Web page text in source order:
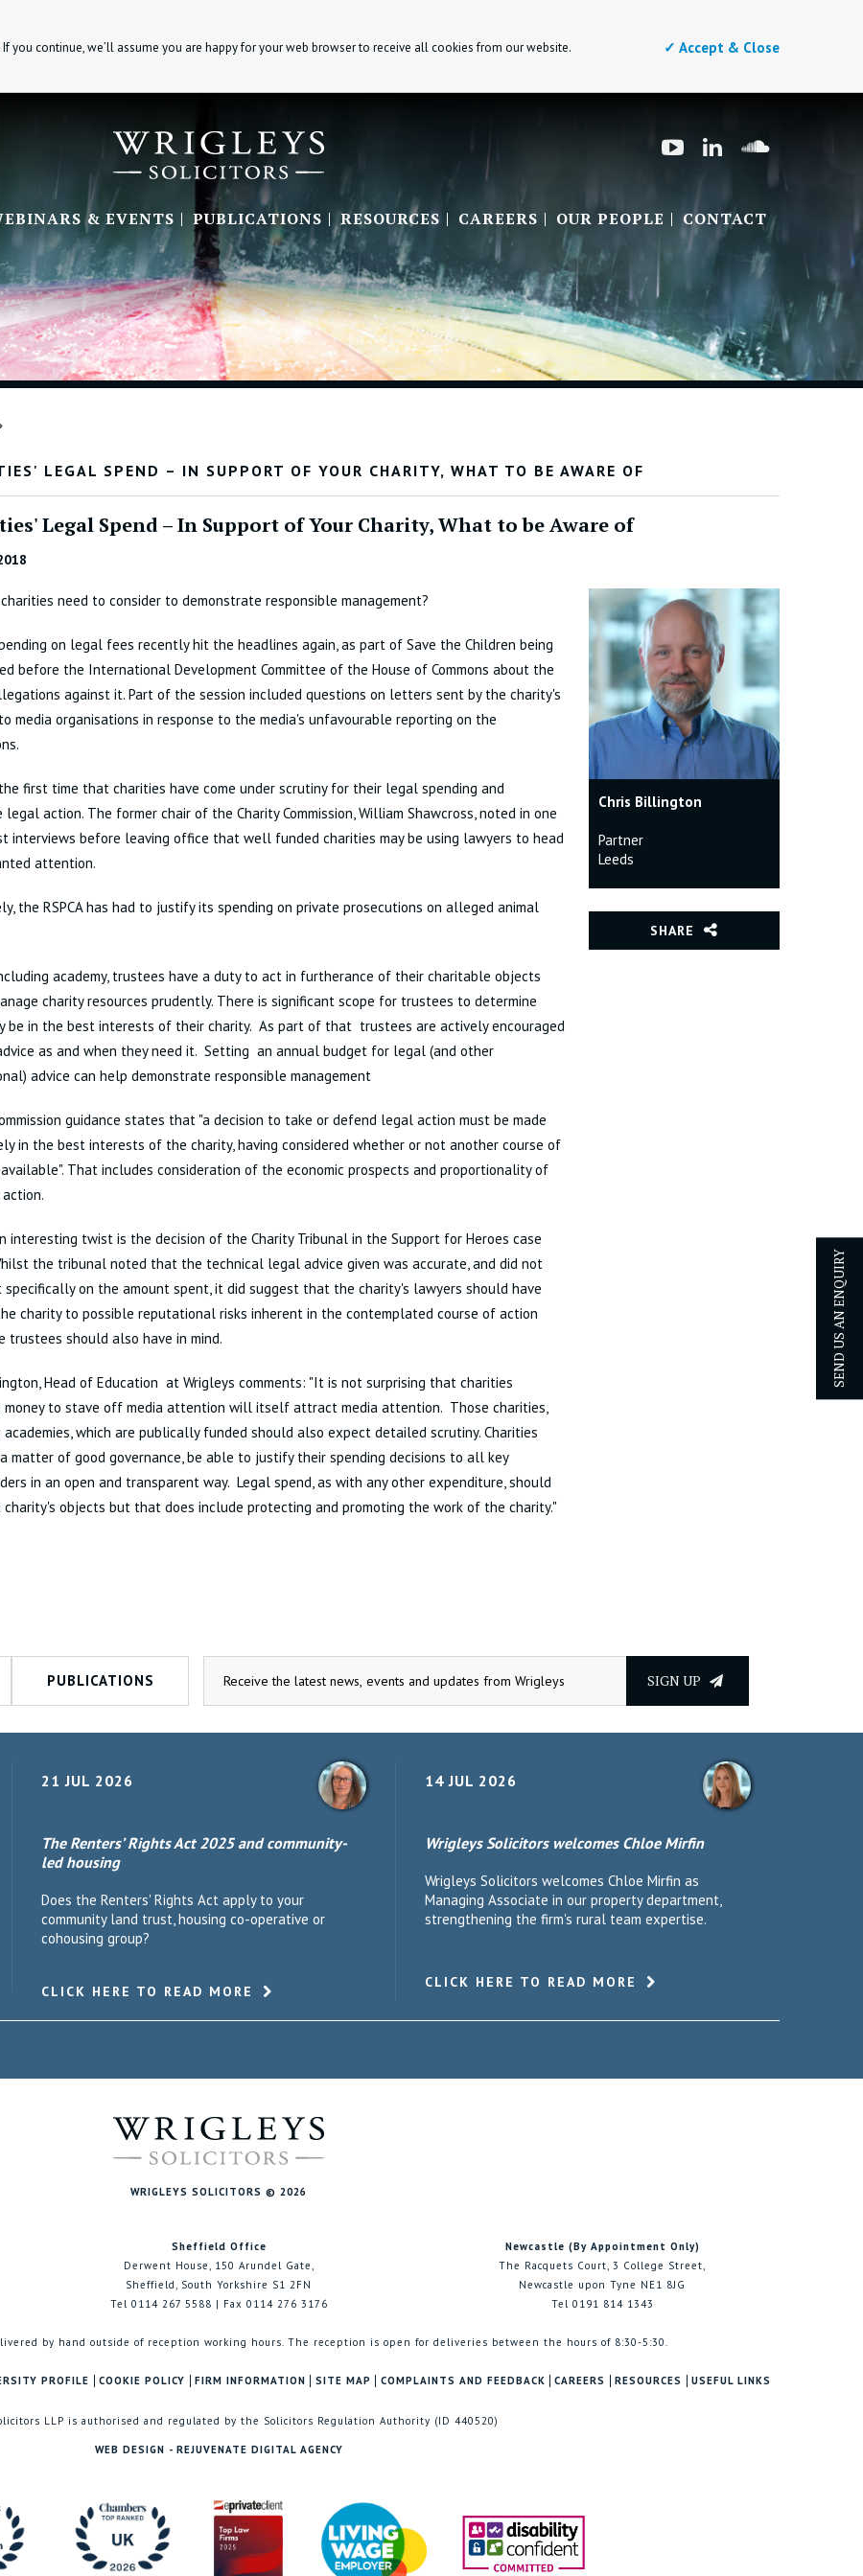
you continue, we’ll assume you are happy for your web browser to receive all cookies from our website.
✓ Accept & Close
& EVENTS PUBLICATIONS RESOURCES CAREERS OUR PEOPLE CONTACT
SEND US AN ENQUIRY
LEGAL SPEND – IN SUPPORT OF YOUR CHARITY, WHAT TO BE AWARE OF
Legal Spend – In Support of Your Charity, What to be Aware of
need to consider to demonstrate responsible management?
on legal fees recently hit the headlines again, as part of Save the Children being
before the International Development Committee of the House of Commons about the
against it. Part of the session included questions on letters sent by the charity's
media organisations in response to the media's unfavourable reporting on the
first time that charities have come under scrutiny for their legal spending and
legal action. The former chair of the Charity Commission, William Shawcross, noted in one
interviews before leaving office that well funded charities may be using lawyers to head
attention.
the RSPCA has had to justify its spending on private prosecutions on alleged animal
academy, trustees have a duty to act in furtherance of their charitable objects
charity resources prudently. There is significant scope for trustees to determine
be in the best interests of their charity. As part of that trustees are actively encouraged
as and when they need it. Setting an annual budget for legal (and other
advice can help demonstrate responsible management
guidance states that "a decision to take or defend legal action must be made
in the best interests of the charity, having considered whether or not another course of
That includes consideration of the economic prospects and proportionality of
interesting twist is the decision of the Charity Tribunal in the Support for Heroes case
the tribunal noted that the technical legal advice given was accurate, and did not
specifically on the amount spent, it did suggest that the charity's lawyers should have
charity to possible reputational risks inherent in the contemplated course of action
trustees should also have in mind.
Head of Education at Wrigleys comments: "It is not surprising that charities
money to stave off media attention will itself attract media attention. Those charities,
academies, which are publically funded should also expect detailed scrutiny. Charities
matter of good governance, be able to justify their spending decisions to all key
in an open and transparent way. Legal spend, as with any other expenditure, should
objects but that does include protecting and promoting the work of the charity."
Chris Billington
Partner
Leeds
SHARE
PUBLICATIONS SIGN UP
21 JUL 2026
The Renters’ Rights Act 2025 and community-
led housing
Does the Renters' Rights Act apply to your
community land trust, housing co-operative or
cohousing group?
CLICK HERE TO READ MORE
14 JUL 2026
Wrigleys Solicitors welcomes Chloe Mirfin
Wrigleys Solicitors welcomes Chloe Mirfin as
Managing Associate in our property department,
strengthening the firm's rural team expertise.
CLICK HERE TO READ MORE
WRIGLEYS SOLICITORS © 2026
Sheffield Office
Derwent House, 150 Arundel Gate,
Sheffield, South Yorkshire S1 2FN
Tel 0114 267 5588 | Fax 0114 276 3176
Newcastle (By Appointment Only)
The Racquets Court, 3 College Street,
Newcastle upon Tyne NE1 8JG
Tel 0191 814 1343
by hand outside of reception working hours. The reception is open for deliveries between the hours of 8:30-5:30.
PROFILE COOKIE POLICY FIRM INFORMATION SITE MAP COMPLAINTS AND FEEDBACK CAREERS RESOURCES USEFUL LINKS
LLP is authorised and regulated by the Solicitors Regulation Authority (ID 440520)
WEB DESIGN - REJUVENATE DIGITAL AGENCY